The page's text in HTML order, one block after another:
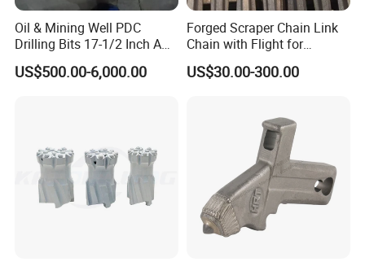
partner.
Oil & Mining Well PDC
Drilling Bits 17-1/2 Inch API
7-1 Standard Factory Drill
Bit Steel Body PDC Bits
US$500.00-6,000.00
Forged Scraper Chain Link
Chain with Flight for
Conveyor Scraper
US$30.00-300.00